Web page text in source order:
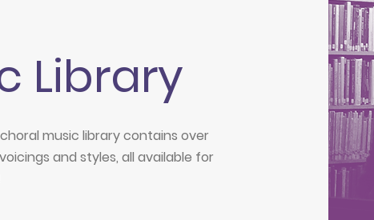
Library
music library contains over
and styles, all available for